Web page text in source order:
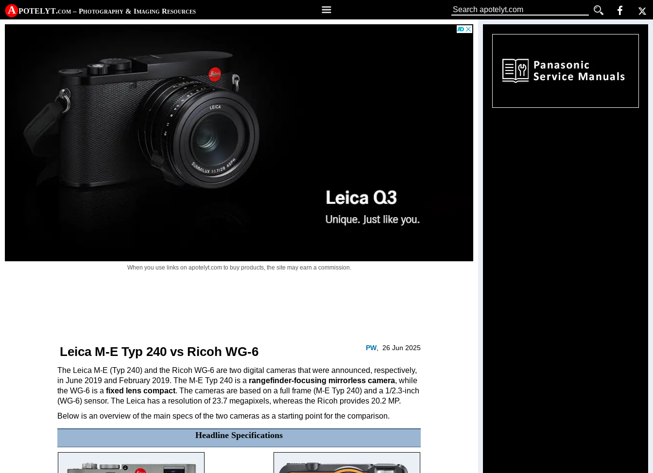
A potelyt.com– Photography & Imaging Resources
When you use links on apotelyt.com to buy products, the site may earn a commission.
PW 26 Jun 2025
Leica M-E Typ 240 vs Ricoh WG-6
The Leica M-E (Typ 240) and the Ricoh WG-6 are two digital cameras that were announced, respectively,
in June 2019 and February 2019. The M-E Typ 240 is a rangefinder-focusing mirrorless camera, while
the WG-6 is a fixed lens compact. The cameras are based on a full frame (M-E Typ 240) and a 1/2.3-inch
(WG-6) sensor. The Leica has a resolution of 23.7 megapixels, whereas the Ricoh provides 20.2 MP.
Below is an overview of the main specs of the two cameras as a starting point for the comparison.
Headline Specifications